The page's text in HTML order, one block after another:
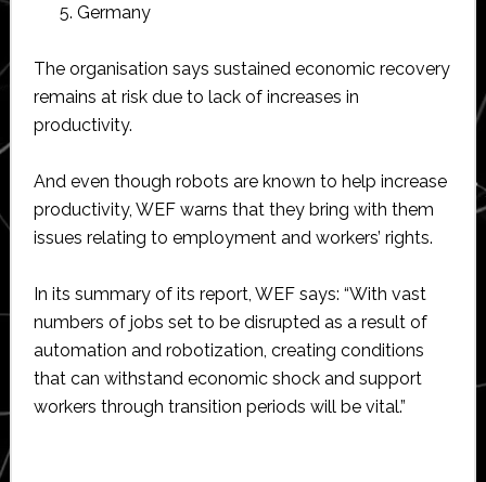
Germany
The organisation says sustained economic recovery
remains at risk due to lack of increases in
productivity.
And even though robots are known to help increase
productivity, WEF warns that they bring with them
issues relating to employment and workers’ rights.
In its summary of its report, WEF says: “With vast
numbers of jobs set to be disrupted as a result of
automation and robotization, creating conditions
that can withstand economic shock and support
workers through transition periods will be vital.”